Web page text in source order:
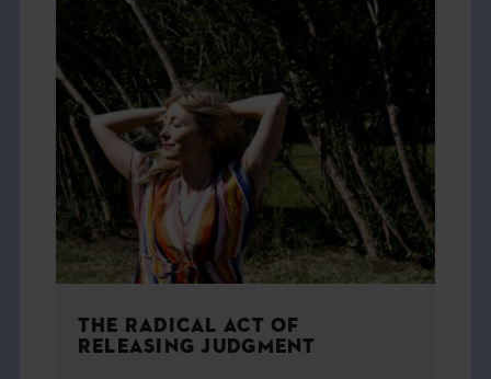
THE RADICAL ACT OF
RELEASING JUDGMENT